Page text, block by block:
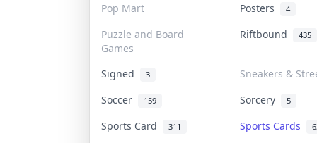
Pop Mart Posters 4
Puzzle and Board
Games
Riftbound 435
Signed 3
Sneakers &
Soccer
159 Sorcery 5
Sports Card 311 Sports Cards